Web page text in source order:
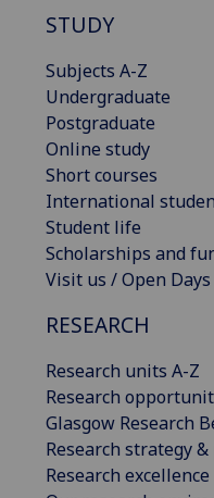
STUDY
Subjects A-Z
Undergraduate
Postgraduate
Online study
Short courses
International
Student life
Scholarships and
Visit us / Open Days
RESEARCH
Research units A-Z
Research
Glasgow Research
Research strategy
Research excellence